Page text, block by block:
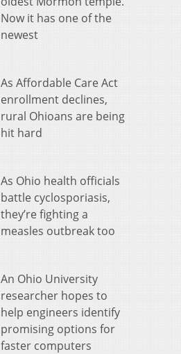
Now it has one of the
newest
As Affordable Care Act
enrollment declines,
rural Ohioans are being
hit hard
As Ohio health officials
battle cyclosporiasis,
they’re fighting a
measles outbreak too
An Ohio University
researcher hopes to
help engineers identify
promising options for
faster computers